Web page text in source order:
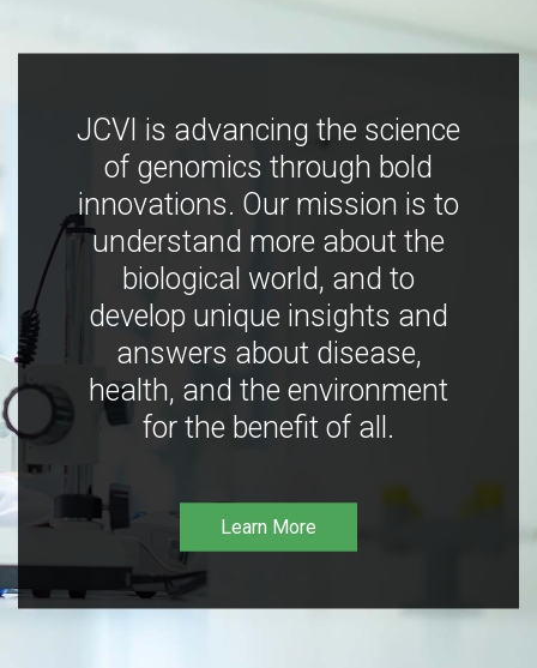
JCVI is advancing the science
of genomics through bold
innovations. Our mission is to
understand more about the
biological world, and to
develop unique insights and
answers about disease,
health, and the environment
for the benefit of all.
Learn More